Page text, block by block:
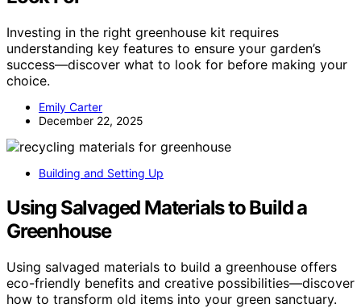
Investing in the right greenhouse kit requires
understanding key features to ensure your garden’s
success—discover what to look for before making your
choice.
Emily Carter
December 22, 2025
Building and Setting Up
Using Salvaged Materials to Build a
Greenhouse
Using salvaged materials to build a greenhouse offers
eco-friendly benefits and creative possibilities—discover
how to transform old items into your green sanctuary.